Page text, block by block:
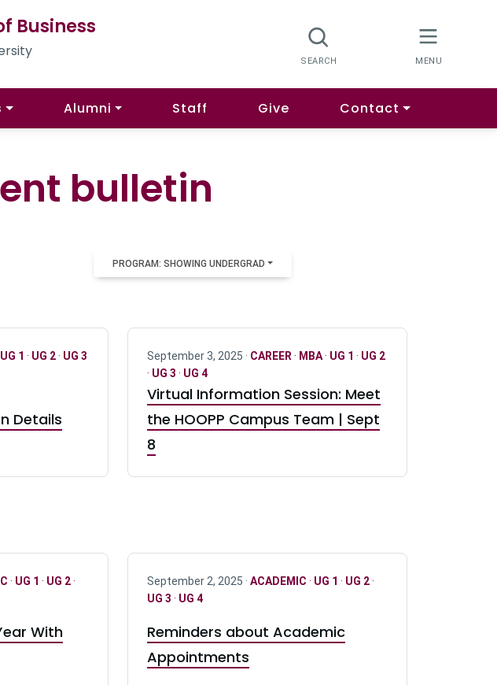
Business
Alumni Staff Give Contact
bulletin
PROGRAM: SHOWING UNDERGRAD
UG 1 · UG 2· UG 3
Details
September 3, 2025 · CAREER · MBA· UG 1 · UG 2
· UG 3 · UG 4
Virtual Information Session: Meet
the HOOPP Campus Team | Sept
8
· UG 1 · UG 2·
With
September 2, 2025 · ACADEMIC · UG 1 · UG 2·
UG 3 · UG 4
Reminders about Academic
Appointments